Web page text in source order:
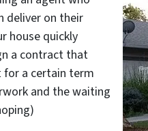
deliver on their
house quickly
a contract that
for a certain term
and the waiting